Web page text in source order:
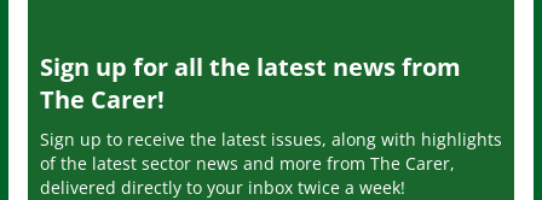
Sign up for all the latest news from
The Carer!
Sign up to receive the latest issues, along with highlights
of the latest sector news and more from The Carer,
delivered directly to your inbox twice a week!